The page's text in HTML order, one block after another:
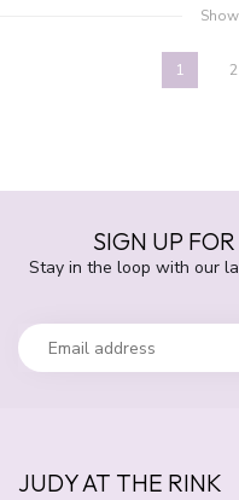
1 2
SIGN UP
Stay in the loop with our
JUDY AT THE RINK